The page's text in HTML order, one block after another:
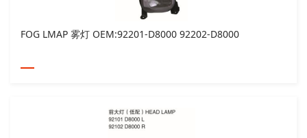
FOG LMAP 雾灯 OEM:92201-D8000 92202-D8000